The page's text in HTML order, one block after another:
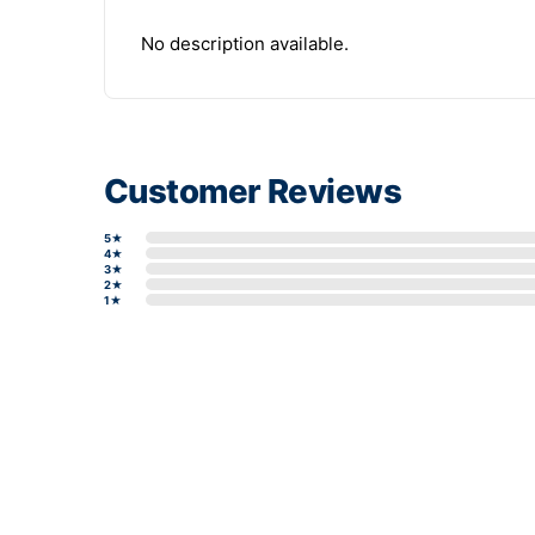
No description available.
Customer Reviews
5★
4★
3★
2★
1★